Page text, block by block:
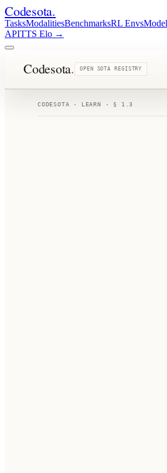
Codesota.
TasksModalitiesBenchmarksRL Envs
APITTS Elo →
Codesota. OPEN SOTA REGISTRY
CODESOTA · LEARN · § 1.3